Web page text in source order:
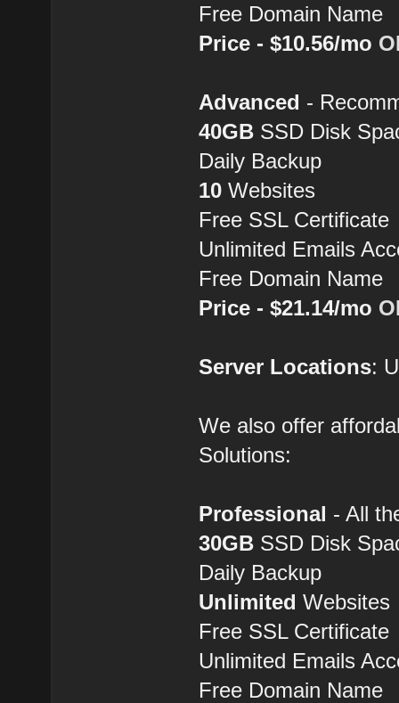
Free Domain Name
Price - $10.56/mo
Advanced -
40GB SSD Disk
Daily Backup
10 Websites
Free SSL Certificate
Unlimited Emails
Free Domain Name
Price - $21.14/mo
Server Locations:
We also offer
Solutions:
Professional - All
30GB SSD Disk
Daily Backup
Unlimited Websites
Free SSL Certificate
Unlimited Emails
Free Domain Name